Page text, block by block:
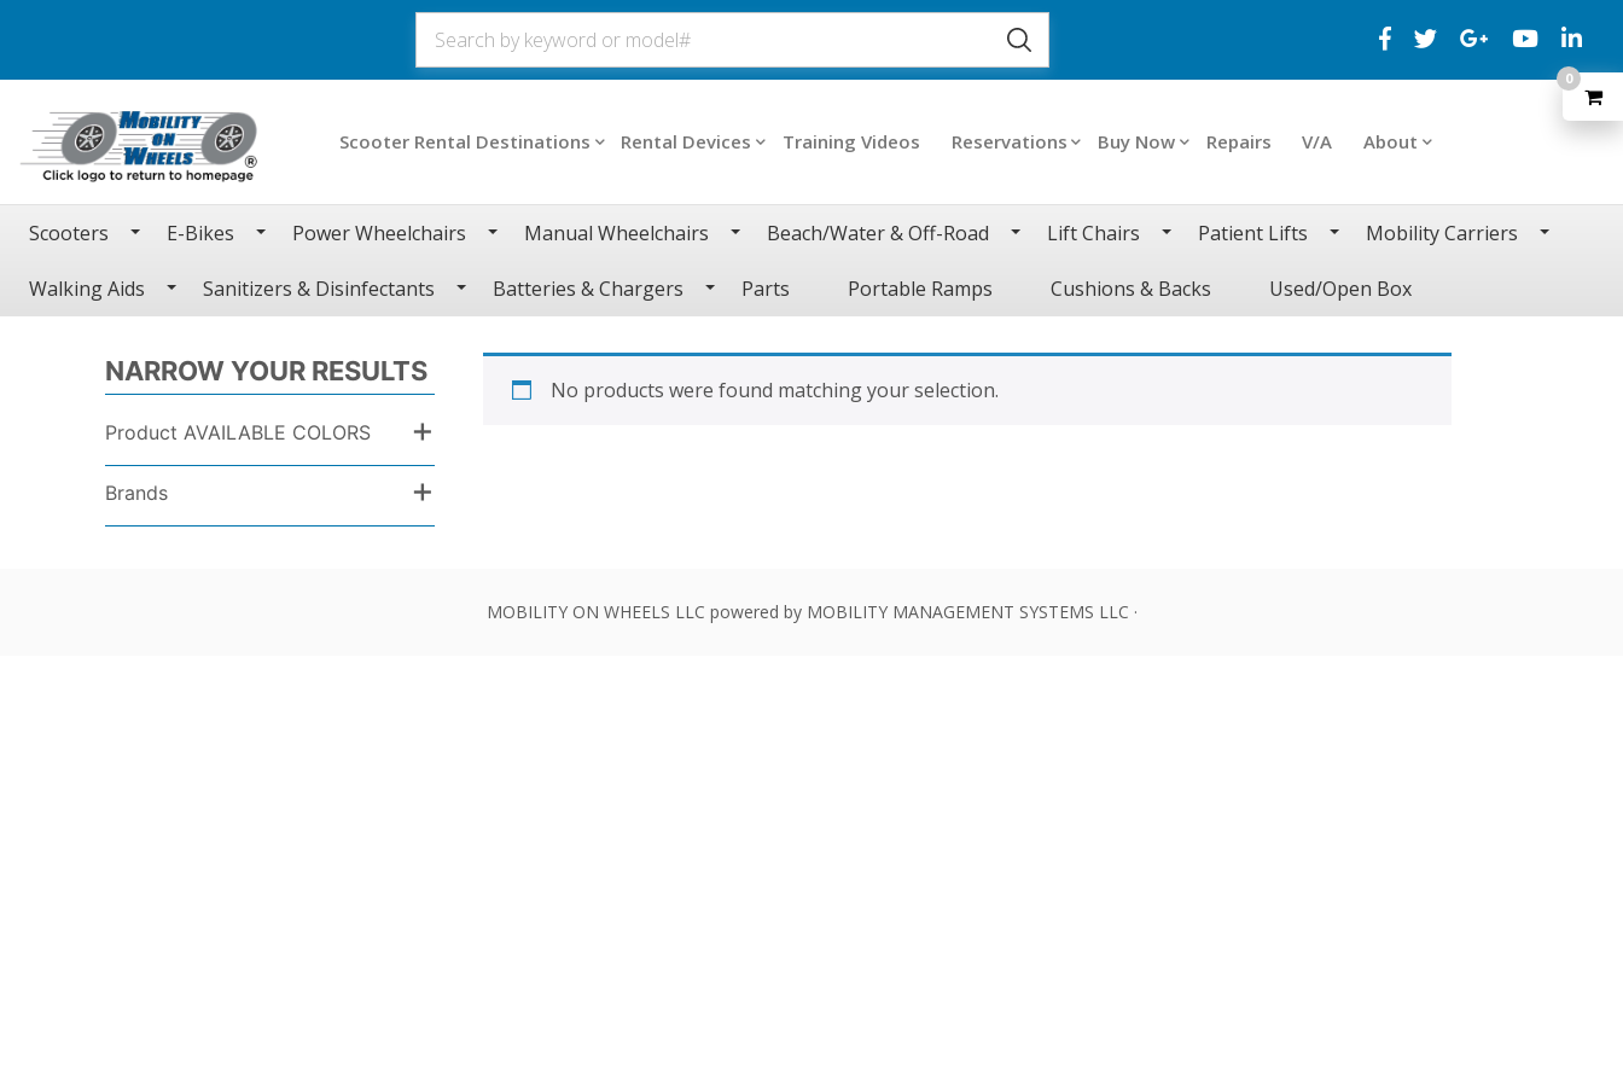
Scooter Rental Destinations Rental Devices Training Videos Reservations Buy Now Repairs V/A About
Scooters E-Bikes Power Wheelchairs Manual Wheelchairs Beach/Water & Off-Road Lift Chairs Patient Lifts Mobility Carriers
Walking Aids Sanitizers & Disinfectants Batteries & Chargers Parts Portable Ramps Cushions & Backs Used/Open Box
NARROW YOUR RESULTS
Product AVAILABLE COLORS +
Brands +
No products were found matching your selection.
MOBILITY ON WHEELS LLC powered by MOBILITY MANAGEMENT SYSTEMS LLC ·
0